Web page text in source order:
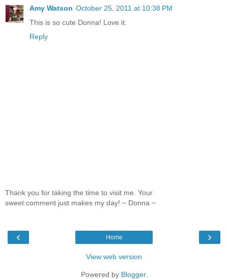
Amy Watson October 25, 2011 at 10:38 PM
This is so cute Donna! Love it.
Reply
Thank you for taking the time to visit me. Your
sweet comment just makes my day! ~ Donna ~
‹ ›
Home
View web version
Powered by Blogger.